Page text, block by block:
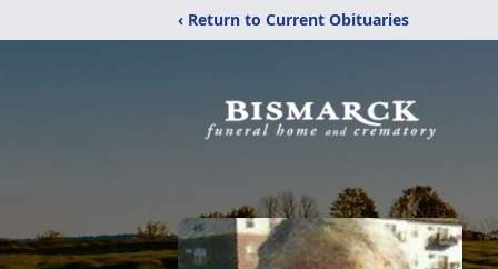
‹ Return to Current Obituaries